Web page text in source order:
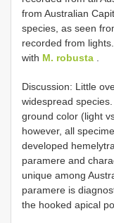
from Australian
species, as seen
recorded from
with M. robusta .
Discussion: Little
widespread
ground color (light
however, all
developed
paramere and
unique among
paramere is
the hooked apical